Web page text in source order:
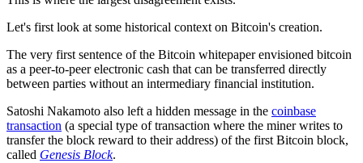
Let's first look at some historical context on Bitcoin's creation.
The very first sentence of the Bitcoin whitepaper envisioned bitcoin
as a peer-to-peer electronic cash that can be transferred directly
between parties without an intermediary financial institution.
Satoshi Nakamoto also left a hidden message in the coinbase
transaction (a special type of transaction where the miner writes to
transfer the block reward to their address) of the first Bitcoin block,
called Genesis Block.